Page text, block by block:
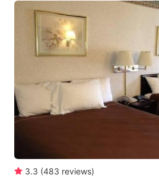
3.3 (483 reviews)